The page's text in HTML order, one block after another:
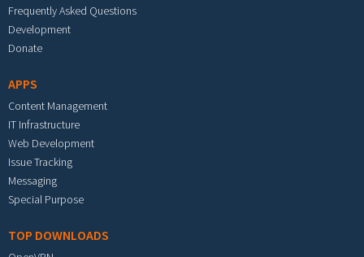
Frequently Asked Questions
Development
Donate
APPS
Content Management
IT Infrastructure
Web Development
Issue Tracking
Messaging
Special Purpose
TOP DOWNLOADS